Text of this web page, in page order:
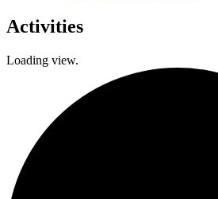
Activities
Loading view.